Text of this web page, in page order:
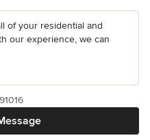
of your residential and
our experience, we can